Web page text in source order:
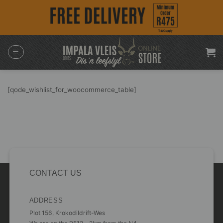
[qode_wishlist_for_woocommerce_table]
CONTACT US
ADDRESS
Plot 156, Krokodildrift-Wes